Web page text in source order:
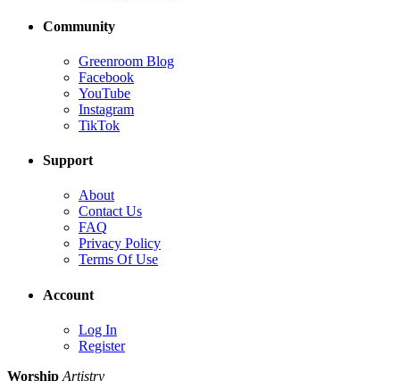
Community
Greenroom Blog
Facebook
YouTube
Instagram
TikTok
Support
About
Contact Us
FAQ
Privacy Policy
Terms Of Use
Account
Log In
Register
Worship Artistry